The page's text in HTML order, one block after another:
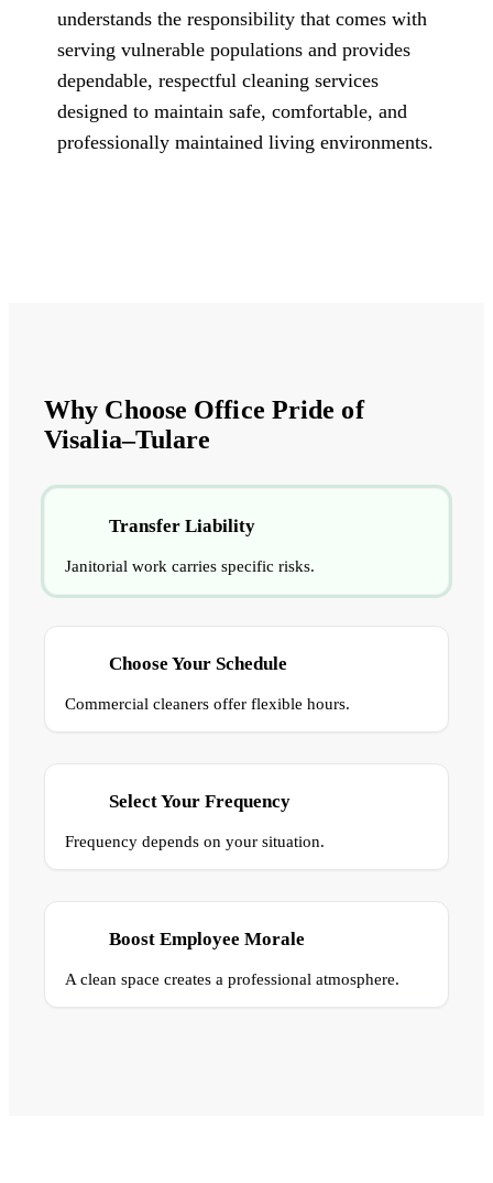
understands the responsibility that comes with
serving vulnerable populations and provides
dependable, respectful cleaning services
designed to maintain safe, comfortable, and
professionally maintained living environments.
Why Choose Office Pride of
Visalia–Tulare
Transfer Liability
Janitorial work carries specific risks.
Choose Your Schedule
Commercial cleaners offer flexible hours.
Select Your Frequency
Frequency depends on your situation.
Boost Employee Morale
A clean space creates a professional atmosphere.